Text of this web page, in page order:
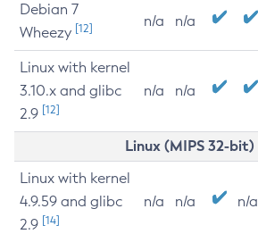
Debian 7
Wheezy [12] n/a n/a
Linux with kernel
3.10.x and glibc
2.9 [12]
n/a n/a
Linux (MIPS 32-bit)
Linux with kernel
4.9.59 and glibc
2.9 [14]
n/a n/a n/a